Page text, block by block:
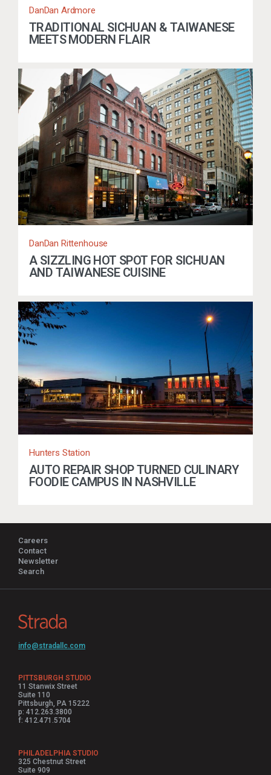
DanDan Ardmore
TRADITIONAL SICHUAN & TAIWANESE
MEETS MODERN FLAIR
DanDan Rittenhouse
A SIZZLING HOT SPOT FOR SICHUAN
AND TAIWANESE CUISINE
Hunters Station
AUTO REPAIR SHOP TURNED CULINARY
FOODIE CAMPUS IN NASHVILLE
Careers
Contact
Newsletter
Search
info@stradallc.com
PITTSBURGH STUDIO
11 Stanwix Street
Suite 110
Pittsburgh, PA 15222
p: 412.263.3800
f: 412.471.5704
PHILADELPHIA STUDIO
325 Chestnut Street
Suite 909